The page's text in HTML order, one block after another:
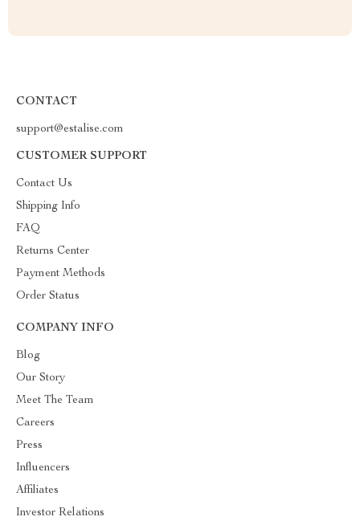
CONTACT
support@estalise.com
CUSTOMER SUPPORT
Contact Us
Shipping Info
FAQ
Returns Center
Payment Methods
Order Status
COMPANY INFO
Blog
Our Story
Meet The Team
Careers
Press
Influencers
Affiliates
Investor Relations